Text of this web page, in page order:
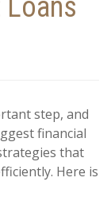
Loans
step, and
financial
that
Here is